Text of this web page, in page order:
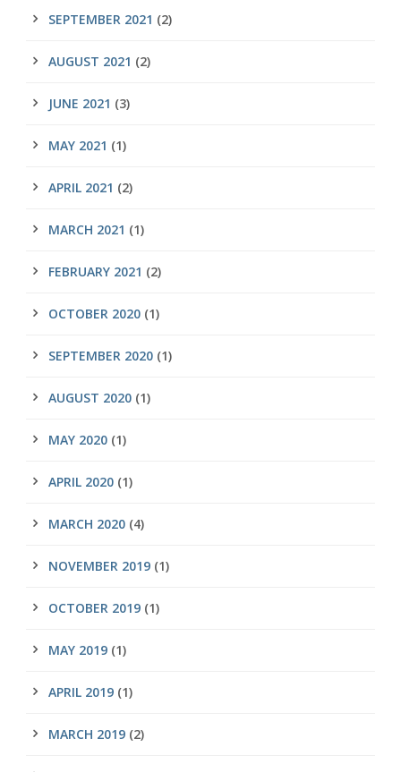
SEPTEMBER 2021 (2)
AUGUST 2021 (2)
JUNE 2021 (3)
MAY 2021 (1)
APRIL 2021 (2)
MARCH 2021 (1)
FEBRUARY 2021 (2)
OCTOBER 2020 (1)
SEPTEMBER 2020 (1)
AUGUST 2020 (1)
MAY 2020 (1)
APRIL 2020 (1)
MARCH 2020 (4)
NOVEMBER 2019 (1)
OCTOBER 2019 (1)
MAY 2019 (1)
APRIL 2019 (1)
MARCH 2019 (2)